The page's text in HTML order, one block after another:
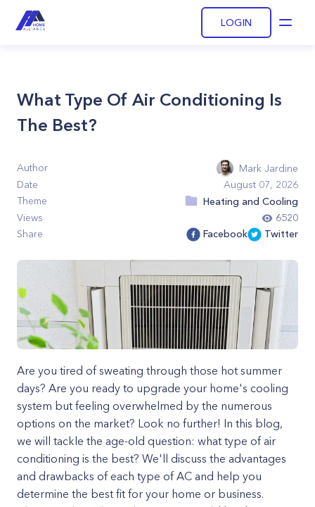
LOGIN
What Type Of Air Conditioning Is
The Best?
Author
Mark Jardine
Date
August 07, 2026
Theme
Heating and Cooling
Views
6520
Share
Facebook Twitter
Are you tired of sweating through those hot summer
days? Are you ready to upgrade your home's cooling
system but feeling overwhelmed by the numerous
options on the market? Look no further! In this blog,
we will tackle the age-old question: what type of air
conditioning is the best? We'll discuss the advantages
and drawbacks of each type of AC and help you
determine the best fit for your home or business.